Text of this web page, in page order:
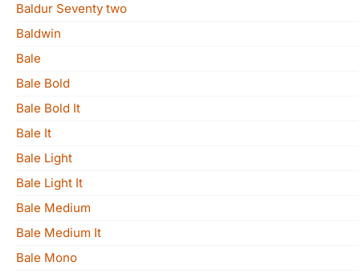
Baldur Seventy two
Baldwin
Bale
Bale Bold
Bale Bold It
Bale It
Bale Light
Bale Light It
Bale Medium
Bale Medium It
Bale Mono